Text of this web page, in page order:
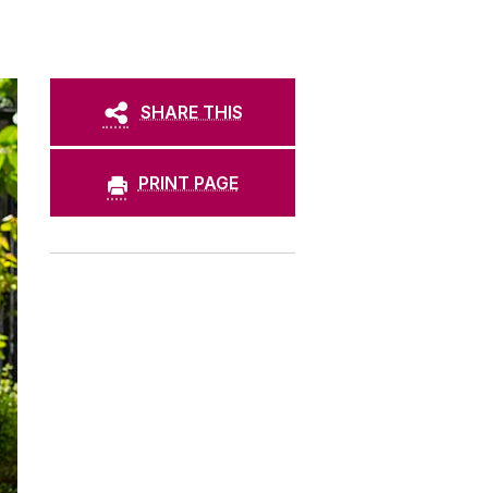
SHARE THIS
PRINT PAGE